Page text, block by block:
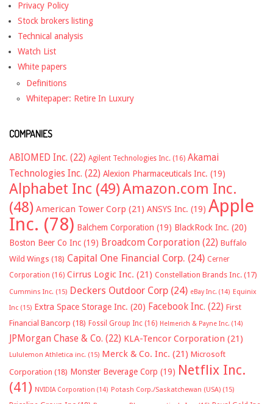
Privacy Policy
Stock brokers listing
Technical analysis
Watch List
White papers
Definitions
Whitepaper: Retire In Luxury
COMPANIES
ABIOMED Inc. (22) Agilent Technologies Inc. (16) Akamai
Technologies Inc. (22) Alexion Pharmaceuticals Inc. (19)
Alphabet Inc (49)Amazon.com Inc.
(48) American Tower Corp (21) ANSYS Inc. (19) Apple
Inc. (78) Balchem Corporation (19) BlackRock Inc. (20)
Boston Beer Co Inc (19) Broadcom Corporation (22) Buffalo
Wild Wings (18) Capital One Financial Corp. (24) Cerner
Corporation (16) Cirrus Logic Inc. (21) Constellation Brands Inc. (17)
Cummins Inc. (15) Deckers Outdoor Corp (24) eBay Inc. (14) Equinix
Inc (15) Extra Space Storage Inc. (20) Facebook Inc. (22) First
Financial Bancorp (18) Fossil Group Inc (16) Helmerich & Payne Inc. (14)
JPMorgan Chase & Co. (22) KLA-Tencor Corporation (21)
Lululemon Athletica inc. (15) Merck & Co. Inc. (21) Microsoft
Corporation (18) Monster Beverage Corp (19) Netflix Inc.
(41) NVIDIA Corporation (14) Potash Corp./Saskatchewan (USA) (15)